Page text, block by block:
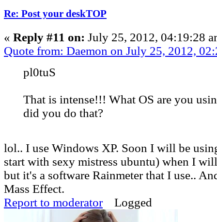
Re: Post your deskTOP
« Reply #11 on: July 25, 2012, 04:19:28
Quote from: Daemon on July 25, 2012,
pl0tuS
That is intense!!! What OS are you
did you do that?
lol.. I use Windows XP. Soon I will be
start with sexy mistress ubuntu) when I
but it's a software Rainmeter that I use..
Mass Effect.
Report to moderator
Logged